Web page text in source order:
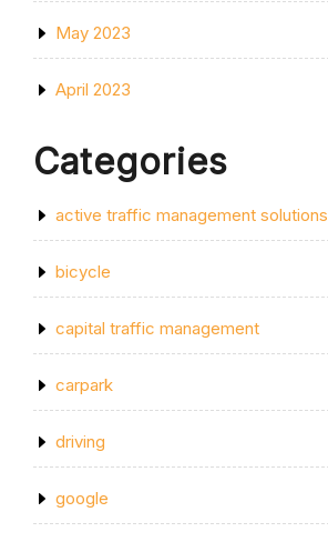
May 2023
April 2023
Categories
active traffic management solutions
bicycle
capital traffic management
carpark
driving
google